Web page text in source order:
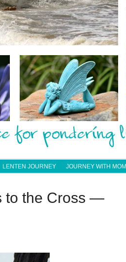
LENTEN JOURNEY JOURNEY WITH MOM
to the Cross —